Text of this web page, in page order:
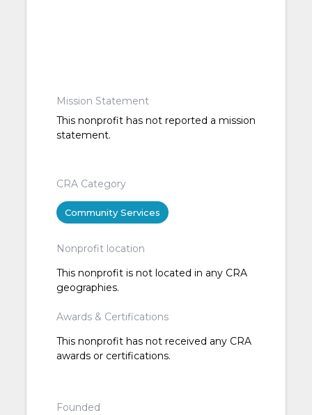
Mission Statement
This nonprofit has not reported a mission
statement.
CRA Category
Community Services
Nonprofit location
This nonprofit is not located in any CRA
geographies.
Awards & Certifications
This nonprofit has not received any CRA
awards or certifications.
Founded